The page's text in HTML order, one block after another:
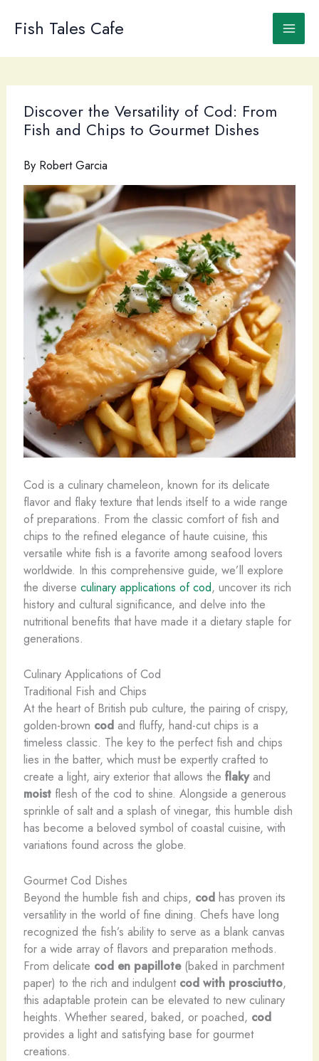
Fish Tales Cafe
Discover the Versatility of Cod: From
Fish and Chips to Gourmet Dishes
By Robert Garcia
Cod is a culinary chameleon, known for its delicate
flavor and flaky texture that lends itself to a wide range
of preparations. From the classic comfort of fish and
chips to the refined elegance of haute cuisine, this
versatile white fish is a favorite among seafood lovers
worldwide. In this comprehensive guide, we’ll explore
the diverse culinary applications of cod, uncover its rich
history and cultural significance, and delve into the
nutritional benefits that have made it a dietary staple for
generations.
Culinary Applications of Cod
Traditional Fish and Chips
At the heart of British pub culture, the pairing of crispy,
golden-brown codand fluffy, hand-cut chips is a
timeless classic. The key to the perfect fish and chips
lies in the batter, which must be expertly crafted to
create a light, airy exterior that allows the flakyand
moistflesh of the cod to shine. Alongside a generous
sprinkle of salt and a splash of vinegar, this humble dish
has become a beloved symbol of coastal cuisine, with
variations found across the globe.
Gourmet Cod Dishes
Beyond the humble fish and chips, codhas proven its
versatility in the world of fine dining. Chefs have long
recognized the fish’s ability to serve as a blank canvas
for a wide array of flavors and preparation methods.
From delicate cod en papillote(baked in parchment
paper) to the rich and indulgent cod with prosciutto,
this adaptable protein can be elevated to new culinary
heights. Whether seared, baked, or poached, cod
provides a light and satisfying base for gourmet
creations.